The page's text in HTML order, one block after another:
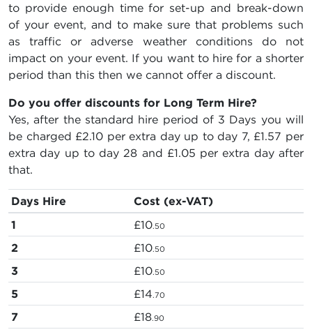
to provide enough time for set-up and break-down
of your event, and to make sure that problems such
as traffic or adverse weather conditions do not
impact on your event. If you want to hire for a shorter
period than this then we cannot offer a discount.
Do you offer discounts for Long Term Hire?
Yes, after the standard hire period of 3 Days you will
be charged £2.10 per extra day up to day 7, £1.57 per
extra day up to day 28 and £1.05 per extra day after
that.
Days Hire
Cost (ex-VAT)
1
£10.50
2 £10.50
3 £10.50
5 £14.70
7 £18.90